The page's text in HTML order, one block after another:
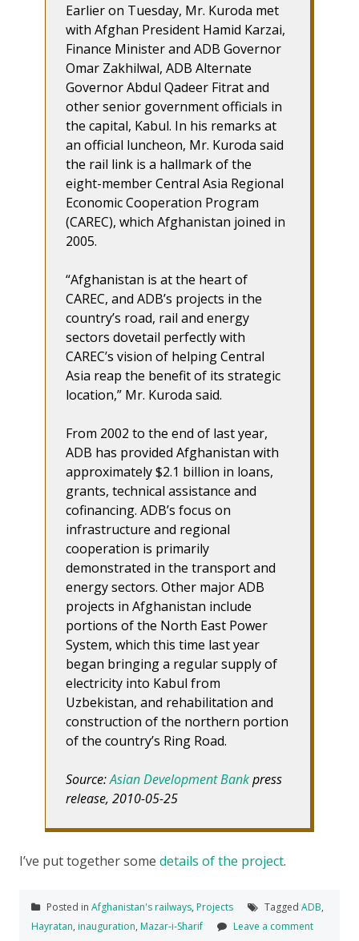
Earlier on Tuesday, Mr. Kuroda met
with Afghan President Hamid Karzai,
Finance Minister and ADB Governor
Omar Zakhilwal, ADB Alternate
Governor Abdul Qadeer Fitrat and
other senior government officials in
the capital, Kabul. In his remarks at
an official luncheon, Mr. Kuroda said
the rail link is a hallmark of the
eight-member Central Asia Regional
Economic Cooperation Program
(CAREC), which Afghanistan joined in
2005.
“Afghanistan is at the heart of
CAREC, and ADB’s projects in the
country’s road, rail and energy
sectors dovetail perfectly with
CAREC’s vision of helping Central
Asia reap the benefit of its strategic
location,” Mr. Kuroda said.
From 2002 to the end of last year,
ADB has provided Afghanistan with
approximately $2.1 billion in loans,
grants, technical assistance and
cofinancing. ADB’s focus on
infrastructure and regional
cooperation is primarily
demonstrated in the transport and
energy sectors. Other major ADB
projects in Afghanistan include
portions of the North East Power
System, which this time last year
began bringing a regular supply of
electricity into Kabul from
Uzbekistan, and rehabilitation and
construction of the northern portion
of the country’s Ring Road.
Source:Asian Development Bankpress
release, 2010-05-25
I’ve put together some details of the project.
Posted in Afghanistan's railways, Projects Tagged ADB,
Hayratan, inauguration, Mazar-i-Sharif Leave a comment